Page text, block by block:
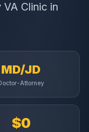
VA Clinic in
MD/JD
Attorney
$0